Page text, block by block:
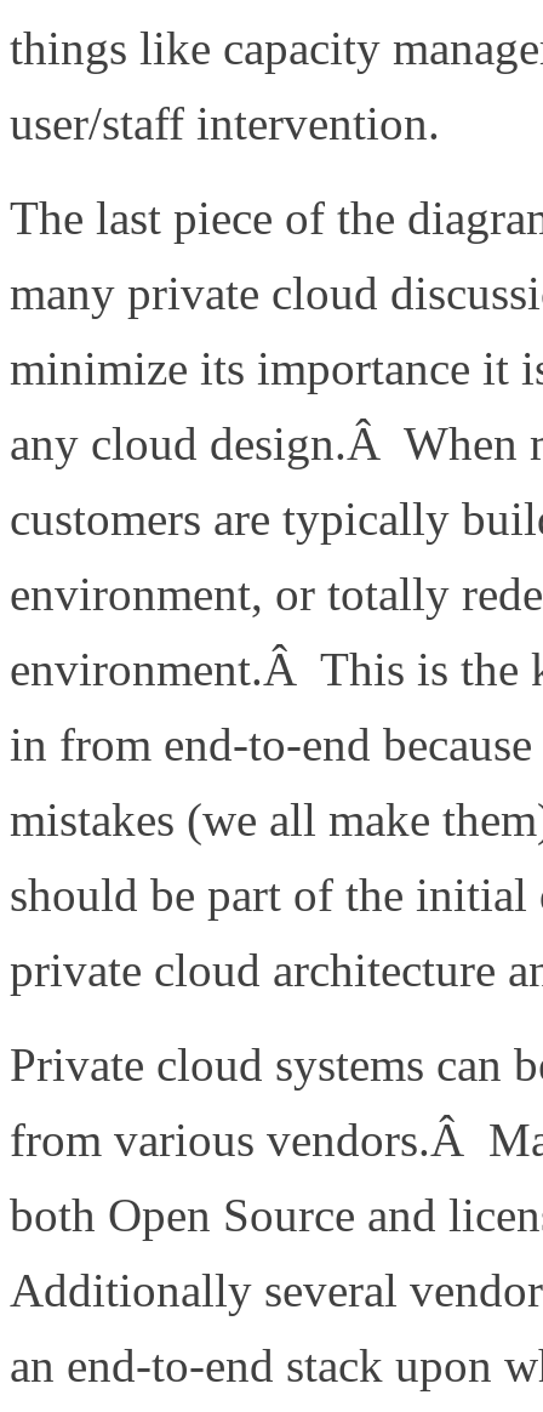
things like capacity
user/staff intervention.
The last piece of the
many private cloud
minimize its importance it
any cloud design.Â When
customers are typically
environment, or totally
environment.Â This is the
in from end-to-end
mistakes (we all make
should be part of the initial
private cloud architecture
Private cloud systems can
from various vendors.Â
both Open Source and
Additionally several
an end-to-end stack upon